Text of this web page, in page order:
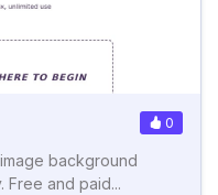
0
background
Free and paid...